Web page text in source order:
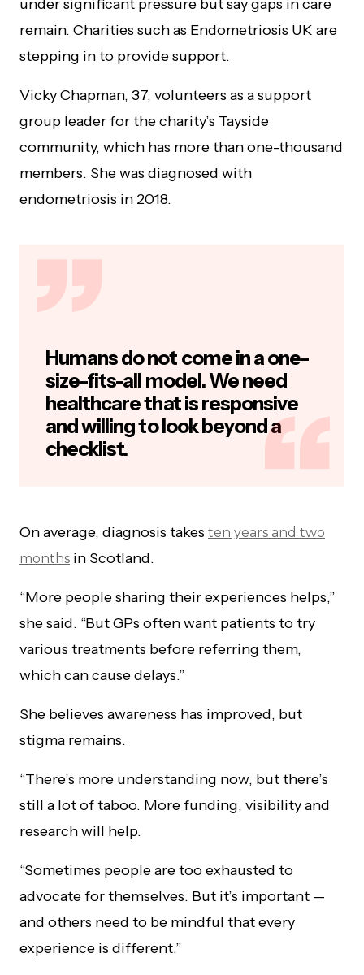
under significant pressure but say gaps in care
remain. Charities such as Endometriosis UK are
stepping in to provide support.
Vicky Chapman, 37, volunteers as a support
group leader for the charity’s Tayside
community, which has more than one-thousand
members. She was diagnosed with
endometriosis in 2018.
Humans do not come in a one-
size-fits-all model. We need
healthcare that is responsive
and willing to look beyond a
checklist.
On average, diagnosis takes ten years and two
months in Scotland.
“More people sharing their experiences helps,”
she said. “But GPs often want patients to try
various treatments before referring them,
which can cause delays.”
She believes awareness has improved, but
stigma remains.
“There’s more understanding now, but there’s
still a lot of taboo. More funding, visibility and
research will help.
“Sometimes people are too exhausted to
advocate for themselves. But it’s important —
and others need to be mindful that every
experience is different.”